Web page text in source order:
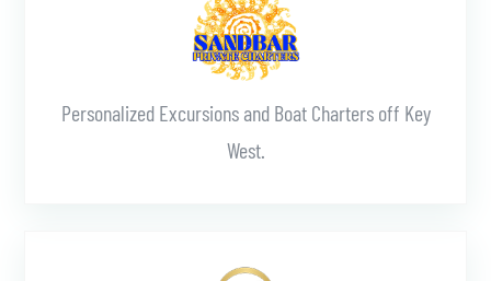
Personalized Excursions and Boat Charters off Key
West.